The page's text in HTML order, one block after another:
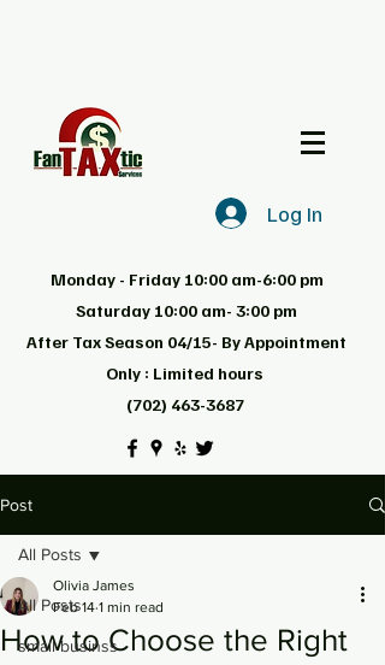
Log In
Monday - Friday 10:00 am-6:00 pm
Saturday 10:00 am- 3:00 pm
After Tax Season 04/15- By Appointment
Only : Limited hours
(702) 463-3687
Post
All Posts
small businss
All Posts
How to Choose the Right
Olivia James
Feb 14 1 min read